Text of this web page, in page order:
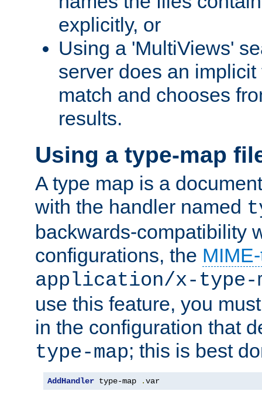
explicitly, or
Using a 'MultiViews'
server does an
match and chooses
results.
Using a type-map
A type map is a
with the handler named
backwards-compatibility
configurations, the
application/x-type-
use this feature, you
in the configuration that
type-map; this is best
AddHandler type-map .var